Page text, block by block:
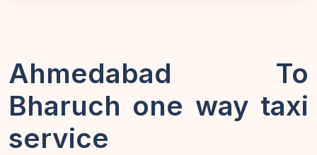
Ahmedabad To
Bharuch one way taxi
service